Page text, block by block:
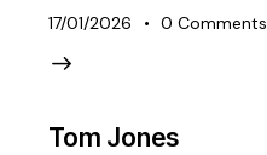
17/01/2026 0 Comments
Tom Jones